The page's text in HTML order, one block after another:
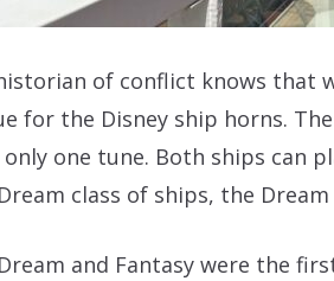
of conflict knows that
for the Disney ship horns.
only one tune. Both ships can
class of ships, the
and Fantasy were the